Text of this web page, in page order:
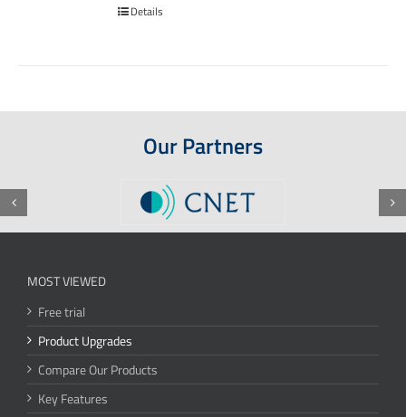
Details
Our Partners
MOST VIEWED
Free trial
Product Upgrades
Compare Our Products
Key Features